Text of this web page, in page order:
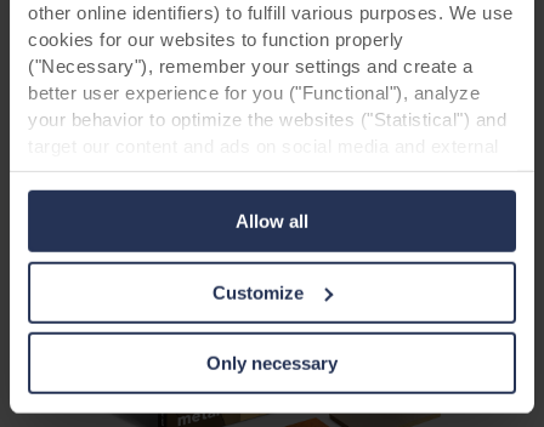
other online identifiers) to fulfill various purposes. We use
cookies for our websites to function properly
("Necessary"), remember your settings and create a
better user experience for you ("Functional"), analyze
your behavior to optimize the websites ("Statistical") and
websites based on your behavior on our websites
("Marketing"). Information about your use of our websites
may be disclosed to our social media, advertising, and
analytics partners. Our business partners may combine
them in the past or that they have collected through your
use of their services. The partner may be established in
an insecure third countries, including the United States,
and by accepting cookies you also acknowledge this
transfer bearing in mind that the level of protection in the
Allow all
Customize
Only necessary
Are you an architect or contractor and are you
curious how Rockpanel Metals would suit your
project? Contact us to receive your free
Rockpanel Metals box, including a brochure
Request your Metals box